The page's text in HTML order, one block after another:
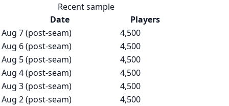
Recent sample
Date
Players
Aug 7 (post-seam)
4,500
Aug 6 (post-seam)
4,500
Aug 5 (post-seam)
4,500
Aug 4 (post-seam)
4,500
Aug 3 (post-seam)
4,500
Aug 2 (post-seam)
4,500